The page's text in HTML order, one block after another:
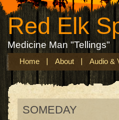
Red Elk
Medicine Man "Tellings"
Home About Audio &
SOMEDAY